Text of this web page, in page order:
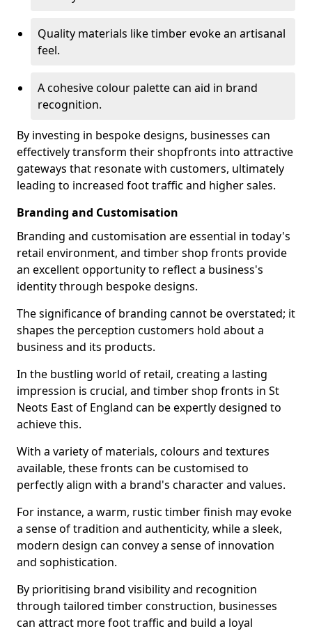
Quality materials like timber evoke an artisanal
feel.
A cohesive colour palette can aid in brand
recognition.
By investing in bespoke designs, businesses can
effectively transform their shopfronts into attractive
gateways that resonate with customers, ultimately
leading to increased foot traffic and higher sales.
Branding and Customisation
Branding and customisation are essential in today's
retail environment, and timber shop fronts provide
an excellent opportunity to reflect a business's
identity through bespoke designs.
The significance of branding cannot be overstated; it
shapes the perception customers hold about a
business and its products.
In the bustling world of retail, creating a lasting
impression is crucial, and timber shop fronts in St
Neots East of England can be expertly designed to
achieve this.
With a variety of materials, colours and textures
available, these fronts can be customised to
perfectly align with a brand's character and values.
For instance, a warm, rustic timber finish may evoke
a sense of tradition and authenticity, while a sleek,
modern design can convey a sense of innovation
and sophistication.
By prioritising brand visibility and recognition
through tailored timber construction, businesses
can attract more foot traffic and build a loyal